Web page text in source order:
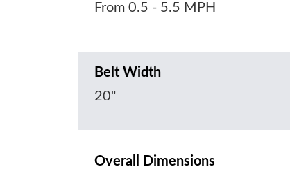
From 0.5 - 5.5 MPH
Belt Width
20"
Overall Dimensions